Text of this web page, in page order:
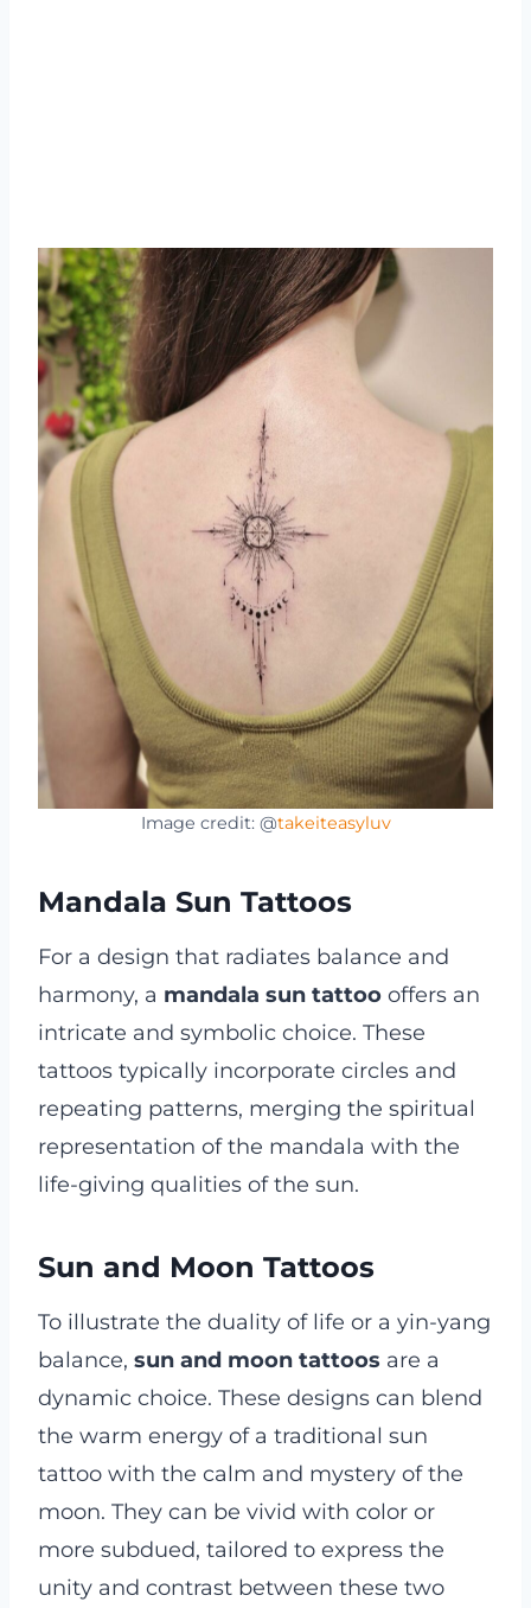
Image credit: @takeiteasyluv
Mandala Sun Tattoos
For a design that radiates balance and
harmony, a mandala sun tattoo offers an
intricate and symbolic choice. These
tattoos typically incorporate circles and
repeating patterns, merging the spiritual
representation of the mandala with the
life-giving qualities of the sun.
Sun and Moon Tattoos
To illustrate the duality of life or a yin-yang
balance, sun and moon tattoos are a
dynamic choice. These designs can blend
the warm energy of a traditional sun
tattoo with the calm and mystery of the
moon. They can be vivid with color or
more subdued, tailored to express the
unity and contrast between these two